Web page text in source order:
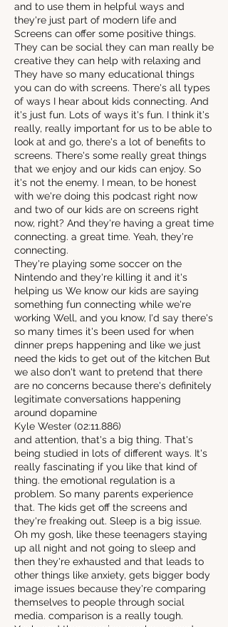
and to use them in helpful ways and
they're just part of modern life and
Screens can offer some positive things.
They can be social they can man really be
creative they can help with relaxing and
They have so many educational things
you can do with screens. There's all types
of ways I hear about kids connecting. And
it's just fun. Lots of ways it's fun. I think it's
really, really important for us to be able to
look at and go, there's a lot of benefits to
screens. There's some really great things
that we enjoy and our kids can enjoy. So
it's not the enemy. I mean, to be honest
with we're doing this podcast right now
and two of our kids are on screens right
now, right? And they're having a great time
connecting. a great time. Yeah, they're
connecting.
They're playing some soccer on the
Nintendo and they're killing it and it's
helping us We know our kids are saying
something fun connecting while we're
working Well, and you know, I'd say there's
so many times it's been used for when
dinner preps happening and like we just
need the kids to get out of the kitchen But
we also don't want to pretend that there
are no concerns because there's definitely
legitimate conversations happening
around dopamine
Kyle Wester (02:11.886)
and attention, that's a big thing. That's
being studied in lots of different ways. It's
really fascinating if you like that kind of
thing. the emotional regulation is a
problem. So many parents experience
that. The kids get off the screens and
they're freaking out. Sleep is a big issue.
Oh my gosh, like these teenagers staying
up all night and not going to sleep and
then they're exhausted and that leads to
other things like anxiety, gets bigger body
image issues because they're comparing
themselves to people through social
media. comparison is a really tough.